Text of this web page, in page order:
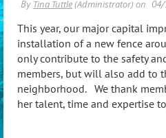
This year, our major capital
installation of a new fence
only contribute to the safety
members, but will also add to
neighborhood. We thank
her talent, time and expertise